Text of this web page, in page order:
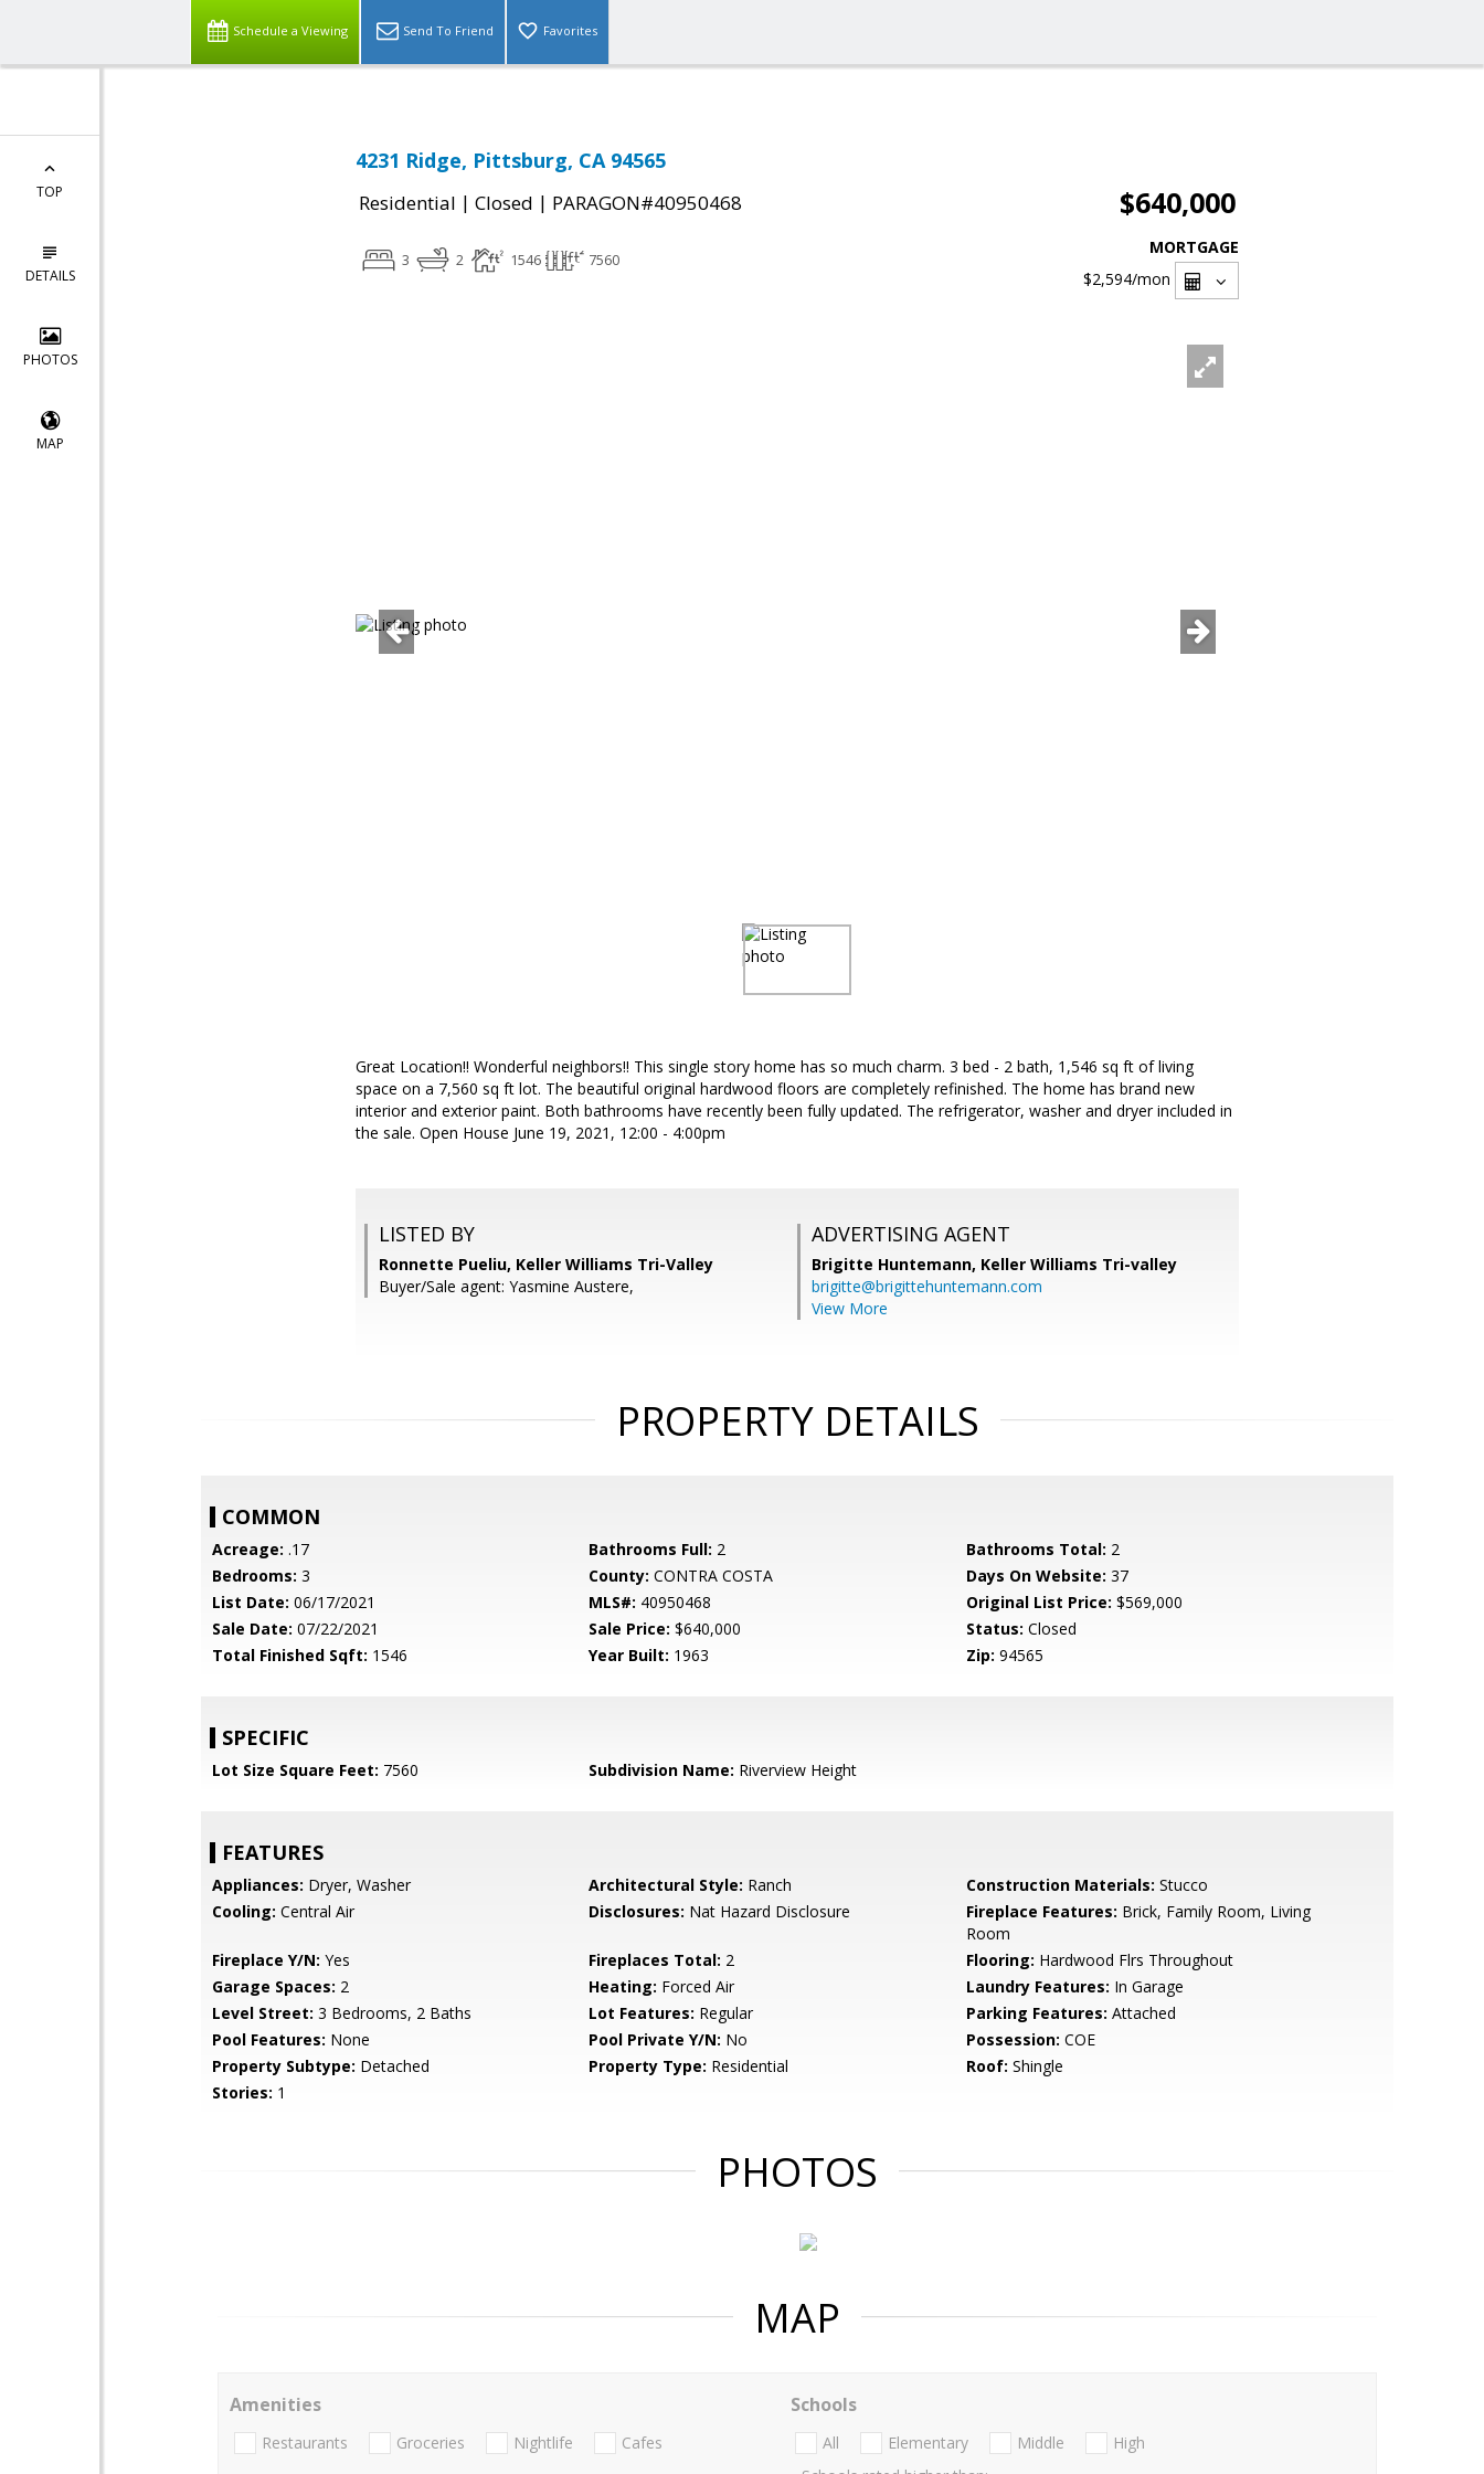
Schedule a Viewing Send To Friend Favorites
TOP
DETAILS
PHOTOS
MAP
4231 Ridge, Pittsburg, CA 94565
Residential | Closed | PARAGON#40950468 $640,000
3 2 1546 7560
MORTGAGE
$2,594/mon
Great Location!! Wonderful neighbors!! This single story home has so much charm. 3 bed - 2 bath, 1,546 sq ft of living
space on a 7,560 sq ft lot. The beautiful original hardwood floors are completely refinished. The home has brand new
interior and exterior paint. Both bathrooms have recently been fully updated. The refrigerator, washer and dryer included in
the sale. Open House June 19, 2021, 12:00 - 4:00pm
LISTED BY
Ronnette Pueliu, Keller Williams Tri-Valley
Buyer/Sale agent: Yasmine Austere,
ADVERTISING AGENT
Brigitte Huntemann, Keller Williams Tri-valley
brigitte@brigittehuntemann.com
View More
PROPERTY DETAILS
COMMON
Acreage: .17 Bathrooms Full: 2 Bathrooms Total: 2
Bedrooms: 3 County: CONTRA COSTA Days On Website: 37
List Date: 06/17/2021 MLS#: 40950468 Original List Price: $569,000
Sale Date: 07/22/2021 Sale Price: $640,000 Status: Closed
Total Finished Sqft: 1546 Year Built: 1963 Zip: 94565
SPECIFIC
Lot Size Square Feet: 7560 Subdivision Name: Riverview Height
FEATURES
Appliances: Dryer, Washer Architectural Style: Ranch Construction Materials: Stucco
Cooling: Central Air Disclosures: Nat Hazard Disclosure Fireplace Features: Brick, Family Room, Living
Room
Fireplace Y/N: Yes Fireplaces Total: 2 Flooring: Hardwood Flrs Throughout
Garage Spaces: 2 Heating: Forced Air Laundry Features: In Garage
Level Street: 3 Bedrooms, 2 Baths Lot Features: Regular Parking Features: Attached
Pool Features: None Pool Private Y/N: No Possession: COE
Property Subtype: Detached Property Type: Residential Roof: Shingle
Stories: 1
PHOTOS
MAP
Amenities
Restaurants Groceries Nightlife Cafes
Schools
All Elementary Middle
High